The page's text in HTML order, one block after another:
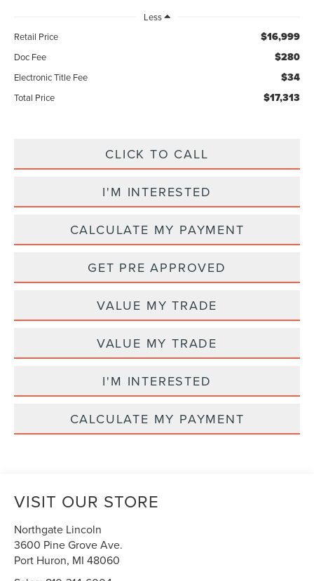
Less
Retail Price
$16,999
Doc Fee $280
Electronic Title Fee $34
Total Price $17,313
CLICK TO CALL
I'M INTERESTED
CALCULATE MY PAYMENT
GET PRE APPROVED
VALUE MY TRADE
VALUE MY TRADE
I'M INTERESTED
CALCULATE MY PAYMENT
VISIT OUR STORE
Northgate Lincoln
3600 Pine Grove Ave.
Port Huron, MI 48060